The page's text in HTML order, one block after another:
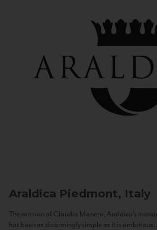
Araldica Piedmont, Italy
The mission of Claudio Manera, Araldica's
has been as disarmingly simple as it is